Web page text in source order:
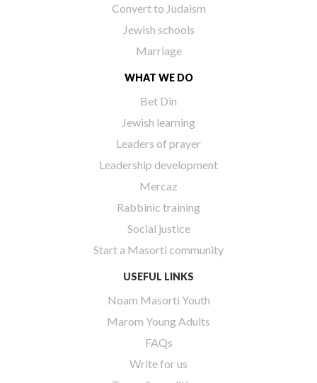
Convert to Judaism
Jewish schools
Marriage
WHAT WE DO
Bet Din
Jewish learning
Leaders of prayer
Leadership development
Mercaz
Rabbinic training
Social justice
Start a Masorti community
USEFUL LINKS
Noam Masorti Youth
Marom Young Adults
FAQs
Write for us